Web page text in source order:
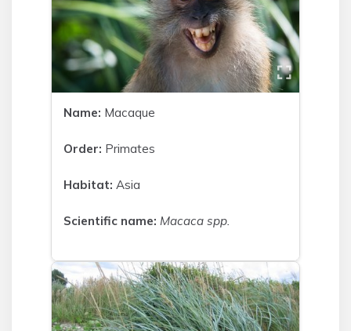
Name: Macaque
Order: Primates
Habitat: Asia
Scientific name: Macaca spp.